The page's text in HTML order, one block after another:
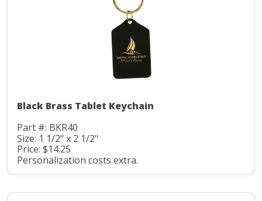
Black Brass Tablet Keychain
Part #: BKR40
Size: 1 1/2" x 2 1/2"
Price: $14.25
Personalization costs extra.